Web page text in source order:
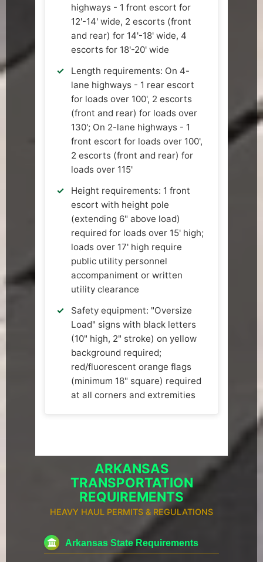
highways - 1 front escort for
12'-14' wide, 2 escorts (front
and rear) for 14'-18' wide, 4
escorts for 18'-20' wide
Length requirements: On 4-
lane highways - 1 rear escort
for loads over 100', 2 escorts
(front and rear) for loads over
130'; On 2-lane highways - 1
front escort for loads over 100',
2 escorts (front and rear) for
loads over 115'
Height requirements: 1 front
escort with height pole
(extending 6" above load)
required for loads over 15' high;
loads over 17' high require
public utility personnel
accompaniment or written
utility clearance
Safety equipment: "Oversize
Load" signs with black letters
(10" high, 2" stroke) on yellow
background required;
red/fluorescent orange flags
(minimum 18" square) required
at all corners and extremities
ARKANSAS
TRANSPORTATION
REQUIREMENTS
HEAVY HAUL PERMITS & REGULATIONS
Arkansas State Requirements